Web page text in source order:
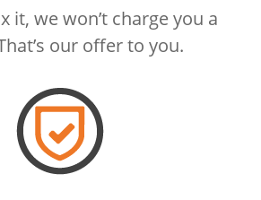
it, we won’t charge you a
our offer to you.